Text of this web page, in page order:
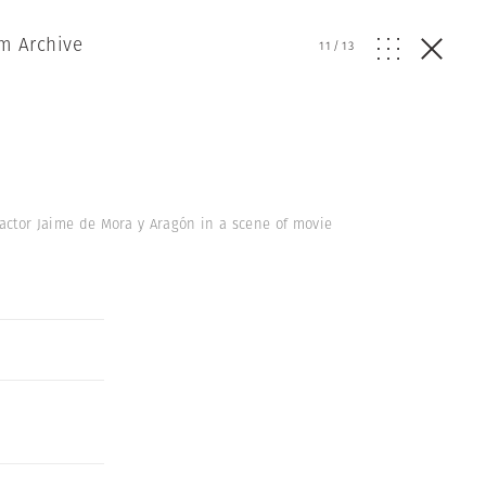
Archive 11 /13
Jaime de Mora y Aragón in a scene of movie